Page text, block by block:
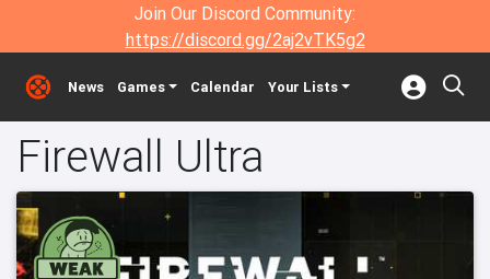
Join Our Discord Community:
https://discord.gg/2aj2vTK5g2
News Games Calendar Your Lists
Firewall Ultra